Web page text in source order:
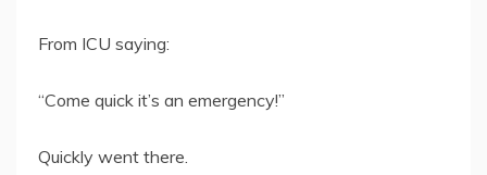
From ICU saying:
“Come quick it’s an emergency!”
Quickly went there.